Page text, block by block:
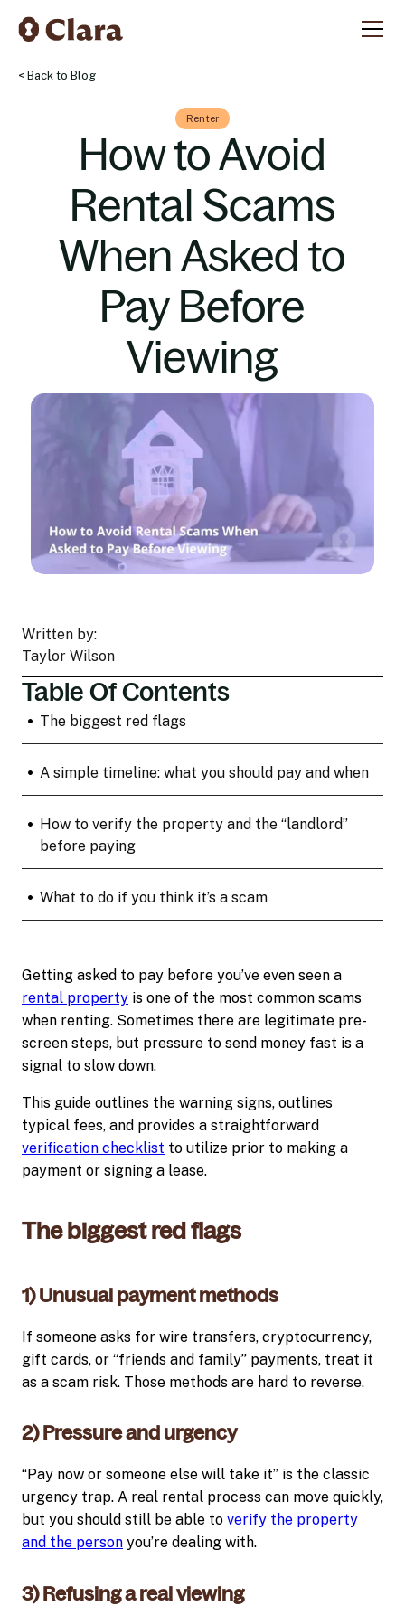
< Back to Blog
Renter
How to Avoid
Rental Scams
When Asked to
Pay Before
Viewing
Written by:
Taylor Wilson
Table Of Contents
• The biggest red flags
• A simple timeline: what you should pay and when
• How to verify the property and the “landlord”
before paying
• What to do if you think it’s a scam
Getting asked to pay before you’ve even seen a
rental property is one of the most common scams
when renting. Sometimes there are legitimate pre-
screen steps, but pressure to send money fast is a
signal to slow down.
This guide outlines the warning signs, outlines
typical fees, and provides a straightforward
verification checklist to utilize prior to making a
payment or signing a lease.
The biggest red flags
1) Unusual payment methods
If someone asks for wire transfers, cryptocurrency,
gift cards, or “friends and family” payments, treat it
as a scam risk. Those methods are hard to reverse.
2) Pressure and urgency
“Pay now or someone else will take it” is the classic
urgency trap. A real rental process can move quickly,
but you should still be able to verify the property
and the person you’re dealing with.
3) Refusing a real viewing